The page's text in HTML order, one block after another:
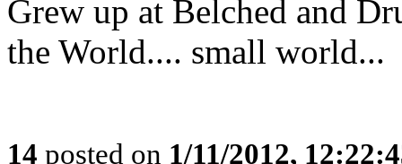
Grew up at Belched and
the World.... small world...
14 posted on 1/11/2012,